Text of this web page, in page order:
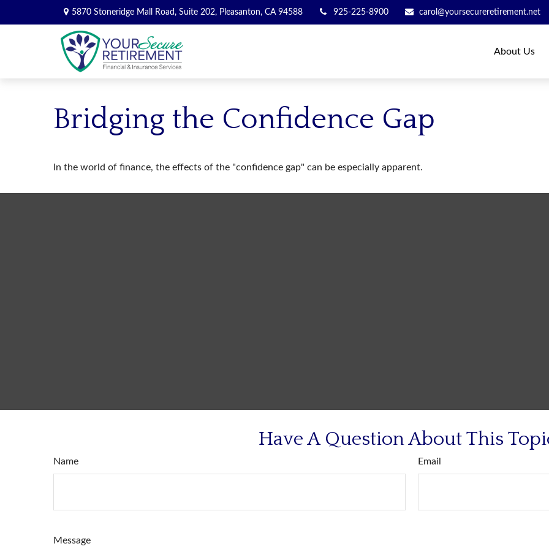
5870 Stoneridge Mall Road, Suite 202, Pleasanton, CA 94588 925-225-8900 carol@yoursecureretirement.net
About Us
Bridging the Confidence Gap
In the world of finance, the effects of the "confidence gap" can be especially apparent.
Have A Question About This
Name Email
Message